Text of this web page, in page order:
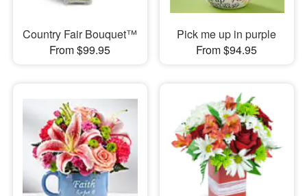
Country Fair Bouquet™
From $99.95
Pick me up in purple
From $94.95